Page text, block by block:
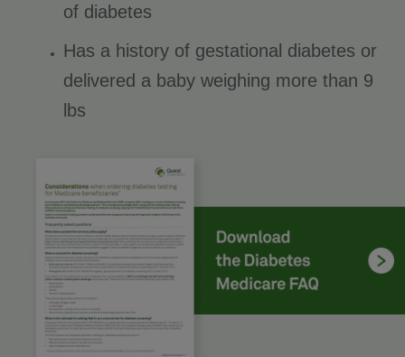
of diabetes
Has a history of gestational diabetes or
delivered a baby weighing more than 9
lbs